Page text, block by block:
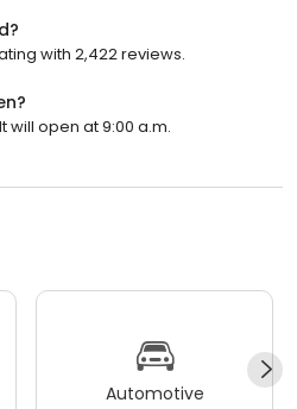
with 2,422 reviews.
will open at 9:00 a.m.
Automotive